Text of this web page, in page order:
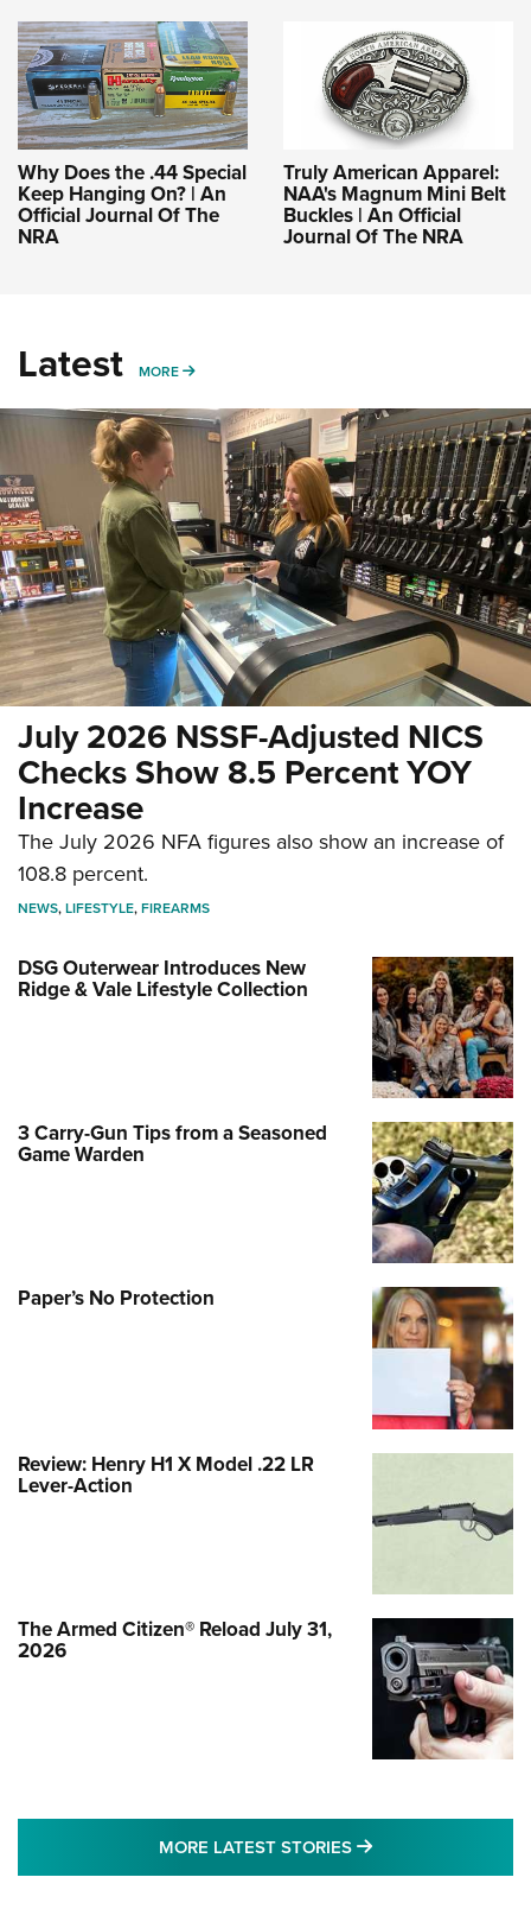
Why Does the .44 Special
Keep Hanging On? | An
Official Journal Of The
NRA
Truly American Apparel:
NAA's Magnum Mini Belt
Buckles | An Official
Journal Of The NRA
Latest MORE MORE
July 2026 NSSF-Adjusted NICS
Checks Show 8.5 Percent YOY
Increase
The July 2026 NFA figures also show an increase of
108.8 percent.
NEWS,LIFESTYLE,FIREARMS
DSG Outerwear Introduces New
Ridge & Vale Lifestyle Collection
3 Carry-Gun Tips from a Seasoned
Game Warden
Paper’s No Protection
Review: Henry H1 X Model .22 LR
Lever-Action
The Armed Citizen® Reload July 31,
2026
MORE LATEST STORIES MORE LATEST